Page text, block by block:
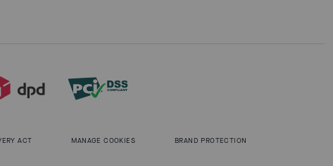
ACT MANAGE COOKIES BRAND PROTECTION